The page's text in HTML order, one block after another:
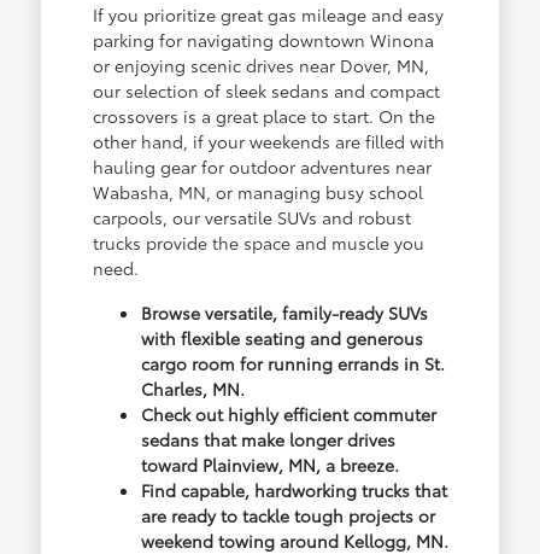
If you prioritize great gas mileage and easy
parking for navigating downtown Winona
or enjoying scenic drives near Dover, MN,
our selection of sleek sedans and compact
crossovers is a great place to start. On the
other hand, if your weekends are filled with
hauling gear for outdoor adventures near
Wabasha, MN, or managing busy school
carpools, our versatile SUVs and robust
trucks provide the space and muscle you
need.
Browse versatile, family-ready SUVs
with flexible seating and generous
cargo room for running errands in St.
Charles, MN.
Check out highly efficient commuter
sedans that make longer drives
toward Plainview, MN, a breeze.
Find capable, hardworking trucks that
are ready to tackle tough projects or
weekend towing around Kellogg, MN.